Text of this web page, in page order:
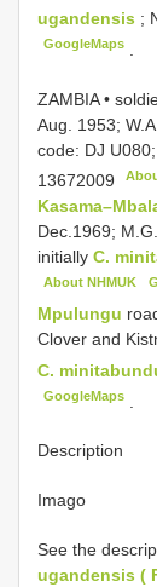
ugandensis ;
GoogleMaps
ZAMBIA •
Aug. 1953;
code: DJ
13672009
Dec.1969;
initially C.
About NHMUK
Mpulungu
Clover and
C.
GoogleMaps
Description
Imago
See the
ugandensis (